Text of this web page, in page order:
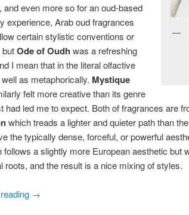
and even more so for an oud-based
experience, Arab oud fragrances
certain stylistic conventions or
Ode of Oudh was a refreshing
I mean that in the literal olfactive
as metaphorically. Mystique
felt more creative than its genre
had led me to expect. Both of fragrances are
which treads a lighter and quieter path than the
the typically dense, forceful, or powerful
follows a slightly more European aesthetic but
roots, and the result is a nice mixing of styles.
→